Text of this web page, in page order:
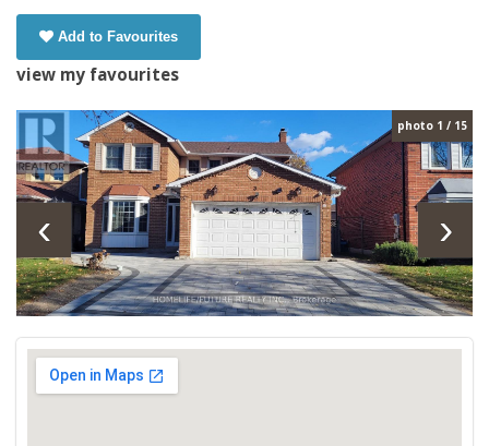
Add to Favourites
view my favourites
photo 1 / 15
‹ ›